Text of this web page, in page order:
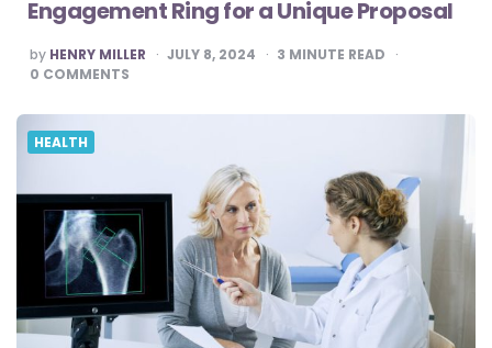
Engagement Ring for a Unique Proposal
POSTED
BY
by HENRY MILLER JULY 8, 2024 3 MINUTE READ
0 COMMENTS
HEALTH